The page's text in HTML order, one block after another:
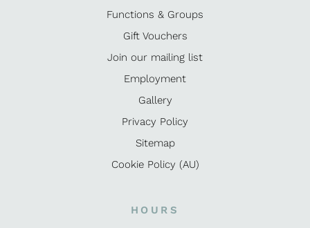
Functions & Groups
Gift Vouchers
Join our mailing list
Employment
Gallery
Privacy Policy
Sitemap
Cookie Policy (AU)
HOURS